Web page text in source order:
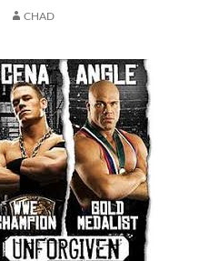
CHAD